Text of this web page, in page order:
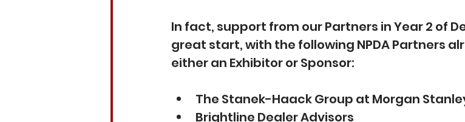
In fact, support from our Partners in Year 2 of
great start, with the following NPDA Partners
either an Exhibitor or Sponsor:
The Stanek-Haack Group at Morgan
Brightline Dealer Advisors